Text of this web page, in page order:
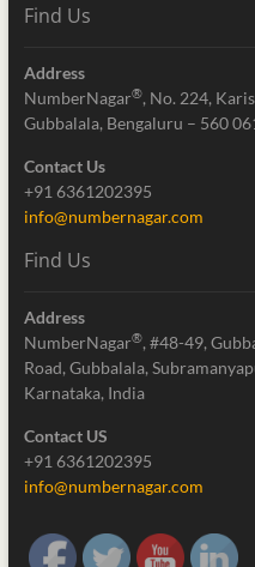
Find Us
Address
NumberNagar®, No. 224,
Gubbalala, Bengaluru – 560
Contact Us
+91 6361202395
info@numbernagar.com
Find Us
Address
NumberNagar®, #48-49,
Road, Gubbalala,
Karnataka, India
Contact US
+91 6361202395
info@numbernagar.com